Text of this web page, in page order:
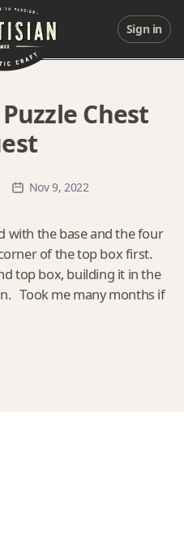
Sign in
Chest
Nov 9, 2022
with the base and the four
of the top box first.
top box, building it in the
Took me many months if